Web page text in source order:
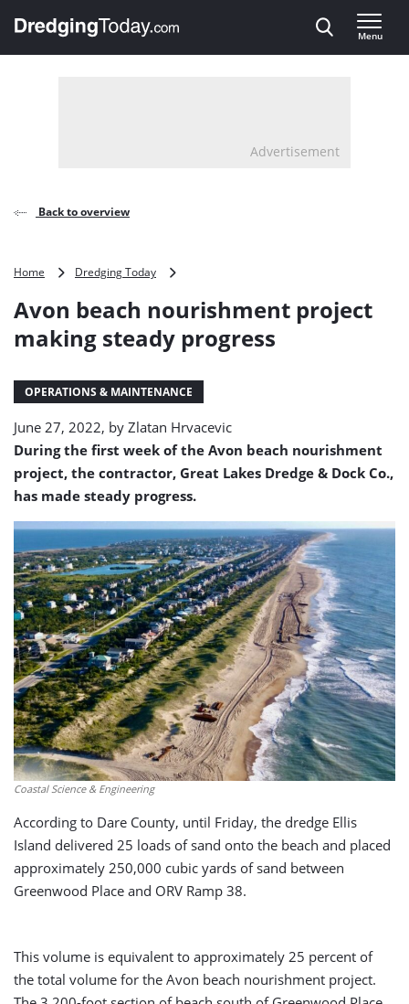
, go to home
Menu
Advertisement
Back to overview
Home Dredging Today
nourishment
making
progress
Avon beach nourishment project
making steady progress
OPERATIONS & MAINTENANCE
June 27, 2022, by Zlatan Hrvacevic
During the first week of the Avon beach nourishment
project, the contractor, Great Lakes Dredge & Dock Co.,
has made steady progress.
Coastal Science & Engineering
According to Dare County, until Friday, the dredge Ellis
Island delivered 25 loads of sand onto the beach and placed
approximately 250,000 cubic yards of sand between
Greenwood Place and ORV Ramp 38.
This volume is equivalent to approximately 25 percent of
the total volume for the Avon beach nourishment project.